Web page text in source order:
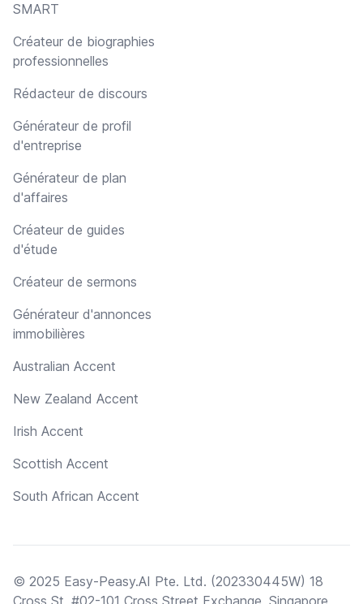
SMART
Créateur de biographies
professionnelles
Rédacteur de discours
Générateur de profil
d'entreprise
Générateur de plan
d'affaires
Créateur de guides
d'étude
Créateur de sermons
Générateur d'annonces
immobilières
Australian Accent
New Zealand Accent
Irish Accent
Scottish Accent
South African Accent
© 2025 Easy-Peasy.AI Pte. Ltd. (202330445W) 18